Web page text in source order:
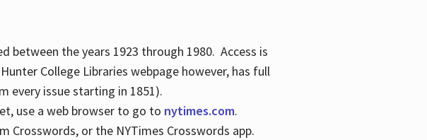
between the years 1923 through 1980. Access is
College Libraries webpage however, has full
every issue starting in 1851).
use a web browser to go to nytimes.com.
Crosswords, or the NYTimes Crosswords app.